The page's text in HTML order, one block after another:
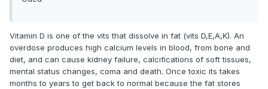
Vitamin D is one of the vits that dissolve in fat (vits D,E,A,K). An
overdose produces high calcium levels in blood, from bone and
diet, and can cause kidney failure, calcifications of soft tissues,
mental status changes, coma and death. Once toxic its takes
months to years to get back to normal because the fat stores